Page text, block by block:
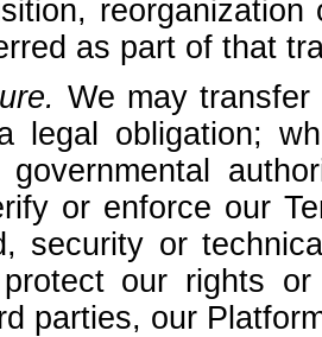
as part of that
We may
legal obligation;
or enforce our
security or
our rights
parties, our